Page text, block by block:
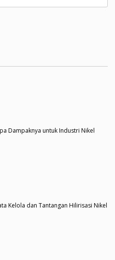
Dampaknya untuk Industri Nikel
Kelola dan Tantangan Hilirisasi Nikel